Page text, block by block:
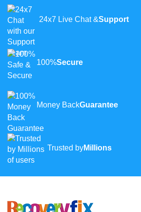
24x7 Live Chat &Support
100%Secure
Money BackGuarantee
Trusted byMillions